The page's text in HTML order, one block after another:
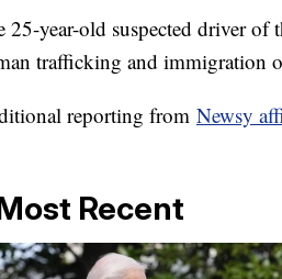
25-year-old suspected driver of
trafficking and immigration
reporting from Newsy
Recent